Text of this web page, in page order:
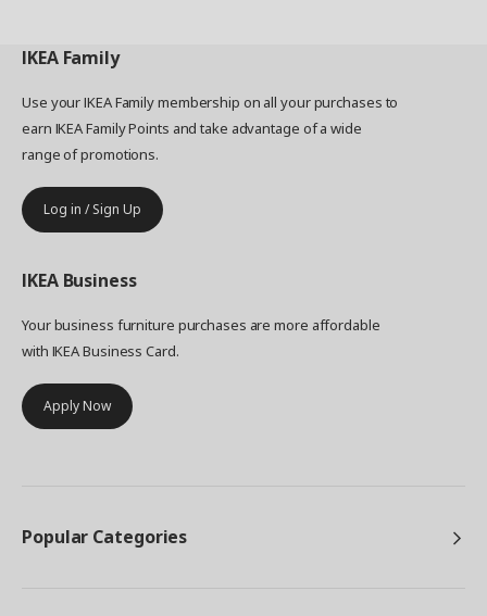
IKEA Family
Use your IKEA Family membership on all your purchases to
earn IKEA Family Points and take advantage of a wide
range of promotions.
Log in / Sign Up
IKEA Business
Your business furniture purchases are more affordable
with IKEA Business Card.
Apply Now
Popular Categories